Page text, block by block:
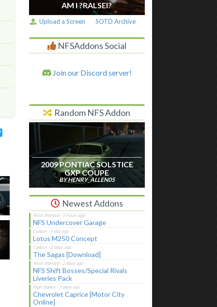
AM I ?RALSEI?
Upload a Screen SOTD Archive
NFSAddons Social
Join our Discord server!
Random NFS Addon
2009 PONTIAC SOLSTICE
GXP COUPE
BY HENRY_ALLEN05
Newest Addons
NFS Undercover Garage
Lotus M250 Concept
The Sagas [Download]
NFS Shift Bosses/Special Rivals
Liveries Pack
Chevrolet Caprice [Motor City
Online]